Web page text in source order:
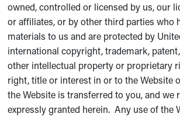
owned, controlled or licensed by us, our
or affiliates, or by other third parties who
materials to us and are protected by
international copyright, trademark,
other intellectual property or proprietary
right, title or interest in or to the Website
the Website is transferred to you, and we
expressly granted herein. Any use of the